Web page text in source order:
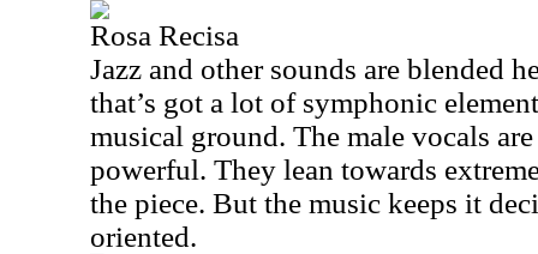
Rosa Recisa
Jazz and other sounds are blended
that’s got a lot of symphonic
musical ground. The male vocals
powerful. They lean towards
the piece. But the music keeps it
oriented.